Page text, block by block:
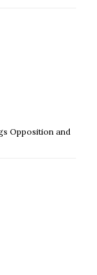
Opposition and